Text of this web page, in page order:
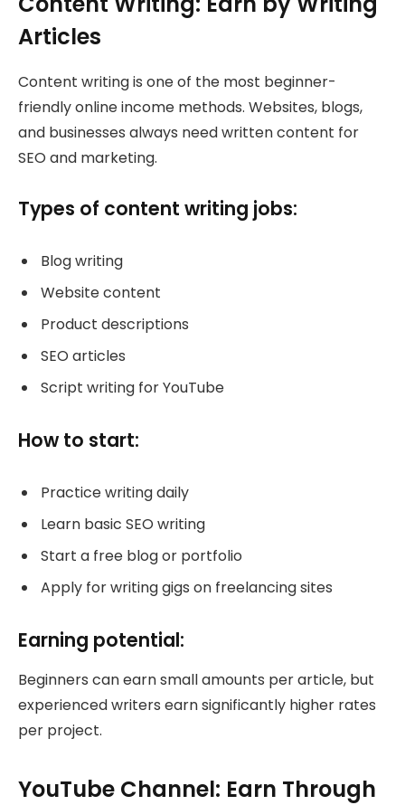
Articles
Content writing is one of the most beginner-
friendly online income methods. Websites, blogs,
and businesses always need written content for
SEO and marketing.
Types of content writing jobs:
Blog writing
Website content
Product descriptions
SEO articles
Script writing for YouTube
How to start:
Practice writing daily
Learn basic SEO writing
Start a free blog or portfolio
Apply for writing gigs on freelancing sites
Earning potential:
Beginners can earn small amounts per article, but
experienced writers earn significantly higher rates
per project.
YouTube Channel: Earn Through